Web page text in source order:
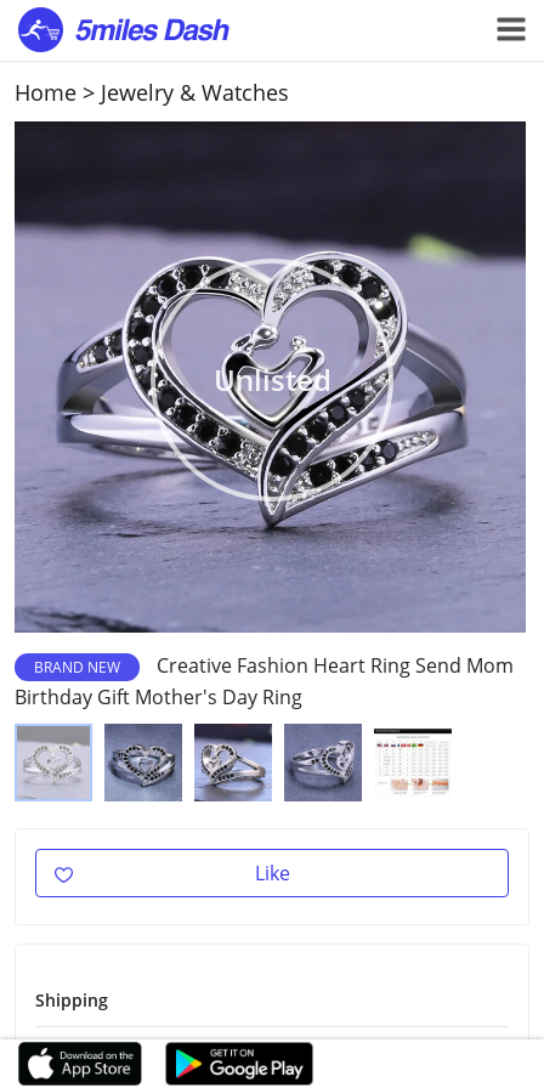
Home > Jewelry & Watches
Unlisted
BRAND NEW
Creative Fashion Heart Ring Send Mom
Birthday Gift Mother's Day Ring
Like
Shipping
Shipping Fee